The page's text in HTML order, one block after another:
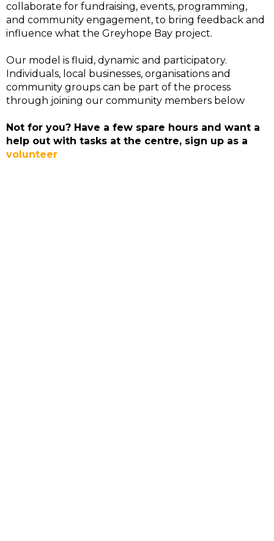
collaborate for fundraising, events, programming,
and community engagement, to bring feedback and
influence what the Greyhope Bay project.
Our model is fluid, dynamic and participatory.
Individuals, local businesses, organisations and
community groups can be part of the process
through joining our community members below
Not for you? Have a few spare hours and want a
help out with tasks at the centre, sign up as a
volunteer